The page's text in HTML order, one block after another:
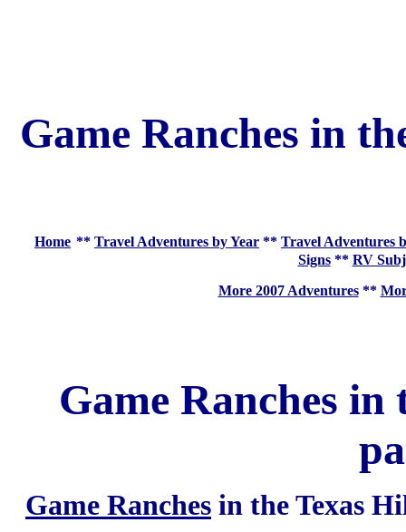
Game Ranches in
Home ** Travel Adventures by Year ** Travel Adventures
Signs** RV
More 2007 Adventures**
Game Ranches
Game Ranches in the Texas